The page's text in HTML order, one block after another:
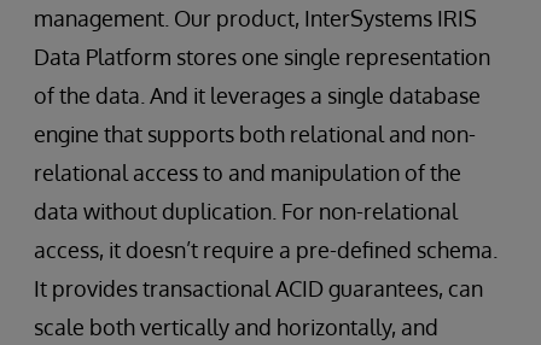
management. Our product, InterSystems IRIS
Data Platform stores one single representation
of the data. And it leverages a single database
engine that supports both relational and non-
relational access to and manipulation of the
data without duplication. For non-relational
access, it doesn’t require a pre-defined schema.
It provides transactional ACID guarantees, can
scale both vertically and horizontally, and